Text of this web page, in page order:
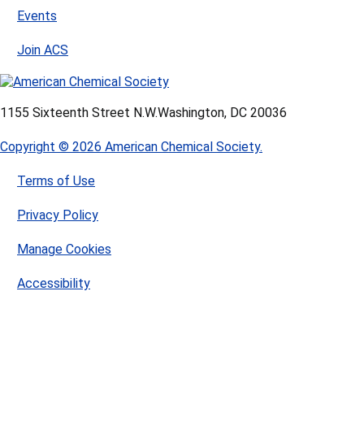
Events
Join ACS
1155 Sixteenth Street N.W.Washington, DC 20036
Copyright © 2026 American Chemical Society.
Terms of Use
Privacy Policy
Manage Cookies
Accessibility